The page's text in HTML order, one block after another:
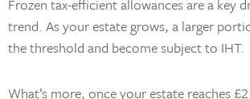
Frozen tax-efficient allowances are a key
trend. As your estate grows, a larger
the threshold and become subject to IHT.
What’s more, once your estate reaches